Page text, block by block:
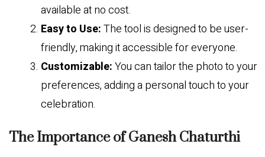
available at no cost.
Easy to Use:The tool is designed to be user-
friendly, making it accessible for everyone.
Customizable:You can tailor the photo to your
preferences, adding a personal touch to your
celebration.
The Importance of Ganesh Chaturthi